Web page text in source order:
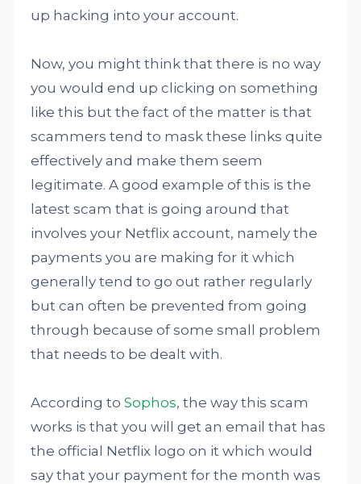
up hacking into your account.
Now, you might think that there is no way
you would end up clicking on something
like this but the fact of the matter is that
scammers tend to mask these links quite
effectively and make them seem
legitimate. A good example of this is the
latest scam that is going around that
involves your Netflix account, namely the
payments you are making for it which
generally tend to go out rather regularly
but can often be prevented from going
through because of some small problem
that needs to be dealt with.
According toSophos, the way this scam
works is that you will get an email that has
the official Netflix logo on it which would
say that your payment for the month was